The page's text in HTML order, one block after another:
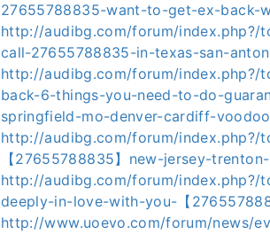
27655788835-want-to-get-ex-back-
http://audibg.com/forum/
call-27655788835-in-texas-san-
http://audibg.com/forum/
back-6-things-you-need-to-do-
springfield-mo-denver-cardiff-
http://audibg.com/forum/
【27655788835】new-jersey-
http://audibg.com/forum/
deeply-in-love-with-you-【
http://www.uoevo.com/forum/news/